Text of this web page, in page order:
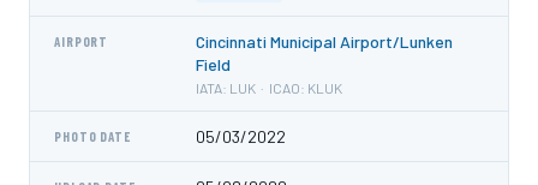
AIRPORT
Cincinnati Municipal Airport/Lunken
Field
IATA: LUK · ICAO: KLUK
PHOTO DATE 05/03/2022